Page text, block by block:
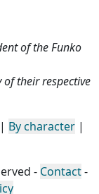
of the Funko
their respective
By character|
- Contact-